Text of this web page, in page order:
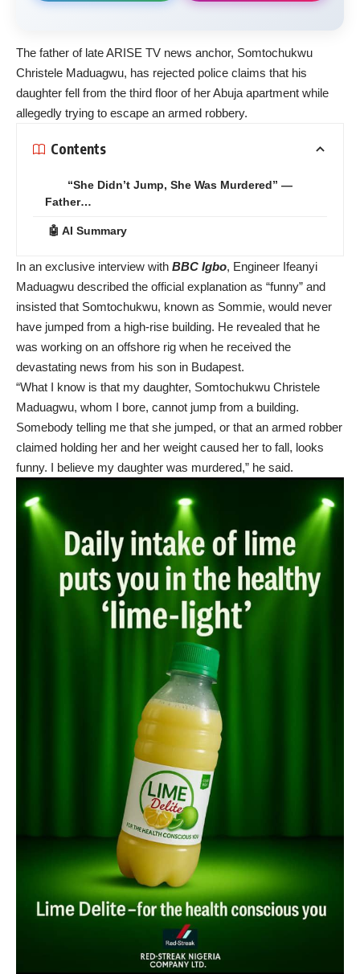
The father of late ARISE TV news anchor, Somtochukwu
Christele Maduagwu, has rejected police claims that his
daughter fell from the third floor of her Abuja apartment while
allegedly trying to escape an armed robbery.
Contents
“She Didn’t Jump, She Was Murdered” —
Father…
🤖 AI Summary
In an exclusive interview with BBC Igbo, Engineer Ifeanyi
Maduagwu described the official explanation as “funny” and
insisted that Somtochukwu, known as Sommie, would never
have jumped from a high-rise building. He revealed that he
was working on an offshore rig when he received the
devastating news from his son in Budapest.
“What I know is that my daughter, Somtochukwu Christele
Maduagwu, whom I bore, cannot jump from a building.
Somebody telling me that she jumped, or that an armed robber
claimed holding her and her weight caused her to fall, looks
funny. I believe my daughter was murdered,” he said.